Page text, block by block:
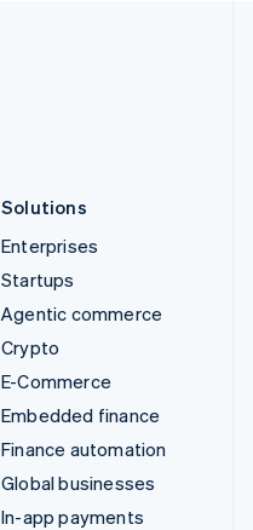
Solutions
Enterprises
Startups
Agentic commerce
Crypto
E-Commerce
Embedded finance
Finance automation
Global businesses
In-app payments